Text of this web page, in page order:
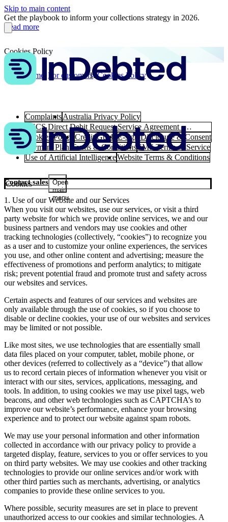
Skip to main content
Get the playbook to inform your collections strategy in 2026.
Read more
Contact sales Open
main
menu
Cookies Policy
Home For customers Cookies Policy
ComplaintsAustralia Privacy Policy
BECS Direct Debit Request Service Agreement -
Australia
Cookies Policy Credit Guide E-sign Disclosure & Consent
Payment Plan Terms & Conditions SMS Terms of Service
Use of Artificial IntelligenceWebsite Terms & Conditions
Cookies
1. Use of our Website and our Services
When you visit our websites, use our services, or visit a third
party website for which we provide online services, we and our
business partners and vendors may use cookies and other
tracking technologies (collectively, “cookies”) to recognize you
as a user and to customize your online experiences, the services
you use, and other online content and advertising; measure the
effectiveness of promotions and perform analytics; to mitigate
risk; prevent potential fraud and promote trust and safety across
our websites and services.
Certain aspects and features of our services and websites are
only available through the use of cookies, so if you choose to
disable or decline cookies, your use of our websites and services
may be limited or not possible.
Like most sites, we use technologies that are essentially small
data files placed on your computer, tablet, mobile phone, or
other devices (referred to collectively as a “device”) that allow
us to record certain pieces of information whenever you visit or
interact with our sites, services, applications, messaging, and
tools. In addition, to using cookies we may use pixel tags, web
beacons, and other web technologies such as CAPTCHA’s to
improve our website’s performance, enhance your browsing
experience and to protect our website against spam robots.
We may use your personal information and other information
collected in accordance with our privacy policy to provide a
targeted display, feature, services to you or offer services to you
on third party websites. We may use cookies and other tracking
technologies to provide our online services and/or work with
other third parties such as merchants, advertising, or analytics
companies to provide these online services to you.
Where possible, security measures are set in place to prevent
unauthorized access to our cookies and similar technologies. A